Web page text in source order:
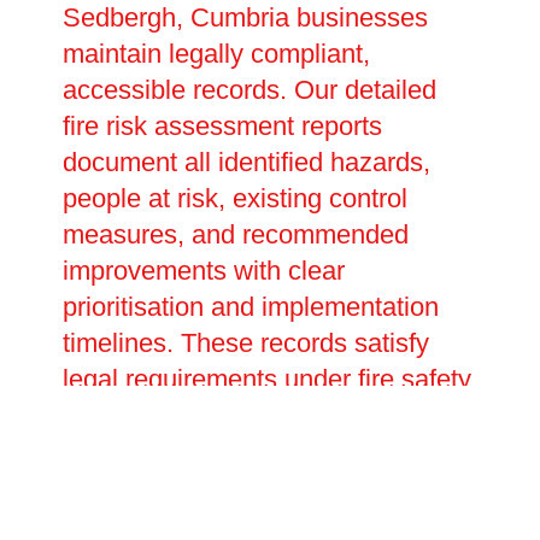
Sedbergh, Cumbria businesses
maintain legally compliant,
accessible records. Our detailed
fire risk assessment reports
document all identified hazards,
people at risk, existing control
measures, and recommended
improvements with clear
prioritisation and implementation
timelines. These records satisfy
legal requirements under fire safety